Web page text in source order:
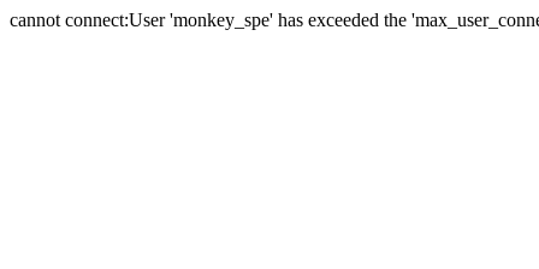
cannot connect:User 'monkey_spe' has exceeded the